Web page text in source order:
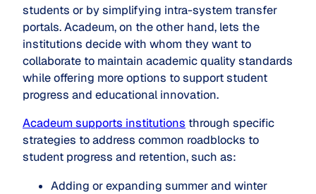
students or by simplifying intra-system transfer
portals. Acadeum, on the other hand, lets the
institutions decide with whom they want to
collaborate to maintain academic quality standards
while offering more options to support student
progress and educational innovation.
Acadeum supports institutions through specific
strategies to address common roadblocks to
student progress and retention, such as:
Adding or expanding summer and winter